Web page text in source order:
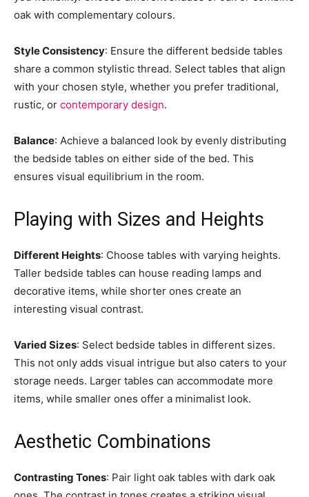
oak with complementary colours.
Style Consistency: Ensure the different bedside tables
share a common stylistic thread. Select tables that align
with your chosen style, whether you prefer traditional,
rustic, or contemporary design.
Balance: Achieve a balanced look by evenly distributing
the bedside tables on either side of the bed. This
ensures visual equilibrium in the room.
Playing with Sizes and Heights
Different Heights: Choose tables with varying heights.
Taller bedside tables can house reading lamps and
decorative items, while shorter ones create an
interesting visual contrast.
Varied Sizes: Select bedside tables in different sizes.
This not only adds visual intrigue but also caters to your
storage needs. Larger tables can accommodate more
items, while smaller ones offer a minimalist look.
Aesthetic Combinations
Contrasting Tones: Pair light oak tables with dark oak